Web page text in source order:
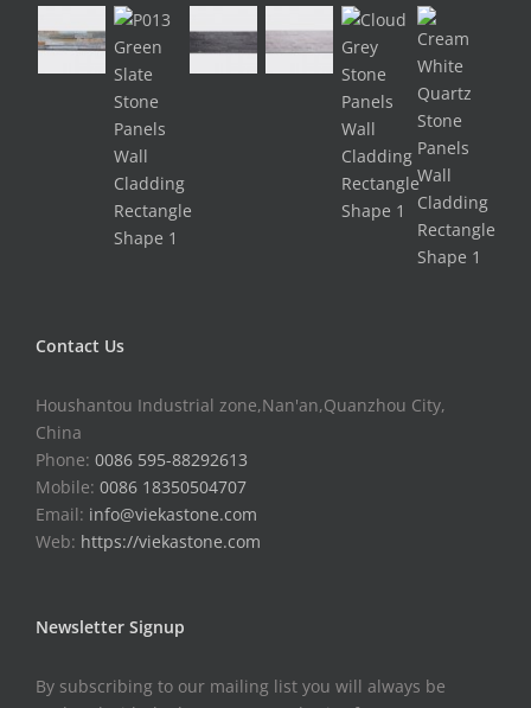
Contact Us
Houshantou Industrial zone,Nan'an,Quanzhou City,
China
Phone: 0086 595-88292613
Mobile: 0086 18350504707
Email: info@viekastone.com
Web: https://viekastone.com
Newsletter Signup
By subscribing to our mailing list you will always be